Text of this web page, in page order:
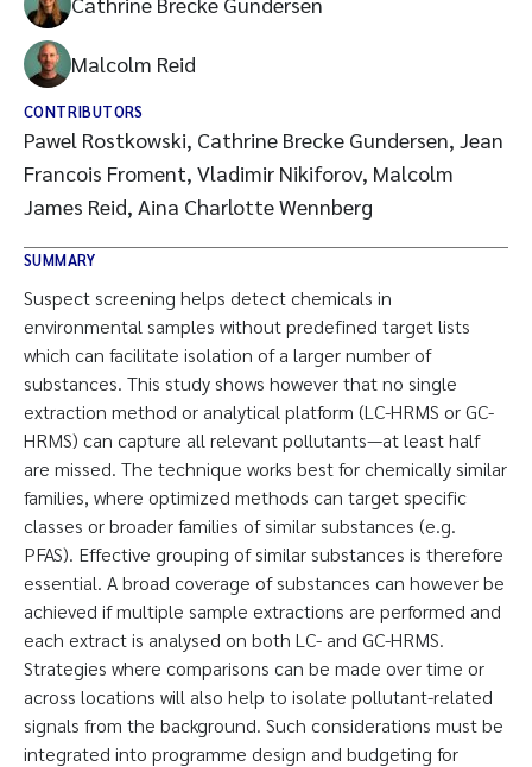
Malcolm Reid
CONTRIBUTORS
Pawel Rostkowski, Cathrine Brecke Gundersen, Jean
Francois Froment, Vladimir Nikiforov, Malcolm
James Reid, Aina Charlotte Wennberg
SUMMARY
Suspect screening helps detect chemicals in
environmental samples without predefined target lists
which can facilitate isolation of a larger number of
substances. This study shows however that no single
extraction method or analytical platform (LC-HRMS or GC-
HRMS) can capture all relevant pollutants—at least half
are missed. The technique works best for chemically similar
families, where optimized methods can target specific
classes or broader families of similar substances (e.g.
PFAS). Effective grouping of similar substances is therefore
essential. A broad coverage of substances can however be
achieved if multiple sample extractions are performed and
each extract is analysed on both LC- and GC-HRMS.
Strategies where comparisons can be made over time or
across locations will also help to isolate pollutant-related
signals from the background. Such considerations must be
integrated into programme design and budgeting for